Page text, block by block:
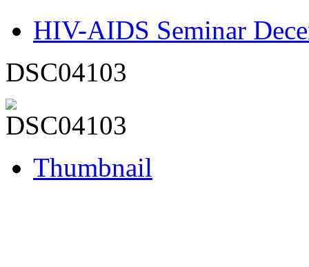
HIV-AIDS Seminar
DSC04103
Thumbnail